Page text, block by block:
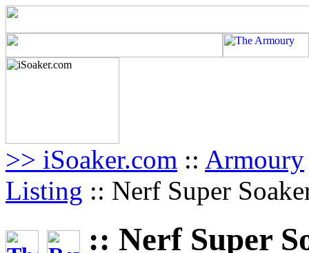
>> iSoaker.com :: Armoury
Listing :: Nerf Super
:: Nerf Super